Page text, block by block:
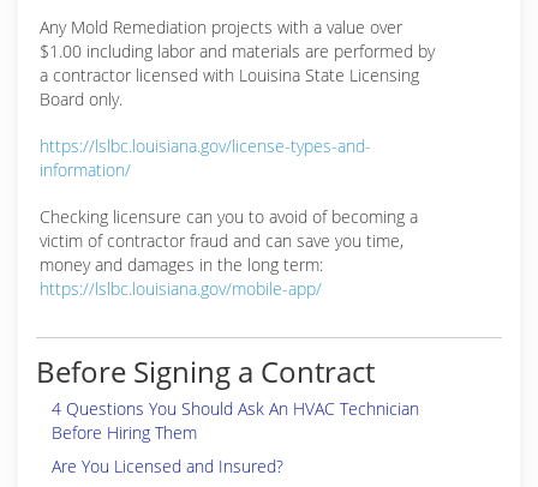
Any Mold Remediation projects with a value over
$1.00 including labor and materials are performed by
a contractor licensed with Louisina State Licensing
Board only.
https://lslbc.louisiana.gov/license-types-and-
information/
Checking licensure can you to avoid of becoming a
victim of contractor fraud and can save you time,
money and damages in the long term:
https://lslbc.louisiana.gov/mobile-app/
Before Signing a Contract
4 Questions You Should Ask An HVAC Technician
Before Hiring Them
Are You Licensed and Insured?